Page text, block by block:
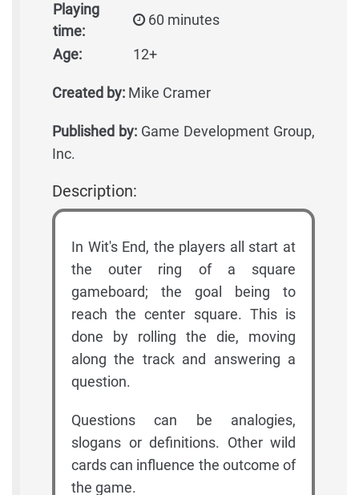
Playing
time:
60 minutes
Age: 12+
Created by: Mike Cramer
Published by: Game Development Group,
Inc.
Description:
In Wit's End, the players all start at
the outer ring of a square
gameboard; the goal being to
reach the center square. This is
done by rolling the die, moving
along the track and answering a
question.
Questions can be analogies,
slogans or definitions. Other wild
cards can influence the outcome of
the game.